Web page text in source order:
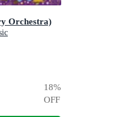
Orchestra)
18%
OFF